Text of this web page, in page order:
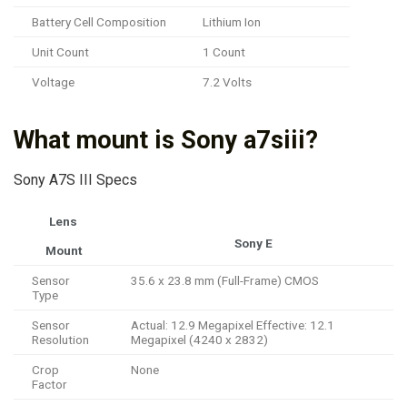
Battery Cell Composition Lithium Ion
Unit Count 1 Count
Voltage 7.2 Volts
What mount is Sony a7siii?
Sony A7S III Specs
Lens
Mount
Sony E
Sensor
Type
35.6 x 23.8 mm (Full-Frame) CMOS
Sensor
Resolution
Actual: 12.9 Megapixel Effective: 12.1
Megapixel (4240 x 2832)
Crop
Factor
None